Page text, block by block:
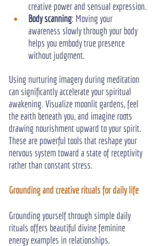
creative power and sensual expression.
Body scanning: Moving your
awareness slowly through your body
helps you embody true presence
without judgment.
Using nurturing imagery during meditation
can significantly accelerate your spiritual
awakening. Visualize moonlit gardens, feel
the earth beneath you, and imagine roots
drawing nourishment upward to your spirit.
These are powerful tools that reshape your
nervous system toward a state of receptivity
rather than constant stress.
Grounding and creative rituals for daily life
Grounding yourself through simple daily
rituals offers beautiful divine feminine
energy examples in relationships.